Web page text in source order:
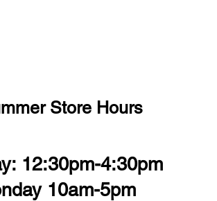
Store Hours
12:30pm-4:30pm
10am-5pm